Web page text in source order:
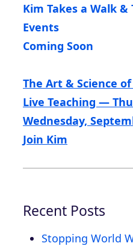
Kim Takes a Walk
Events
Coming Soon
The Art & Science
Live Teaching —
Wednesday,
Join Kim
Recent Posts
Stopping World